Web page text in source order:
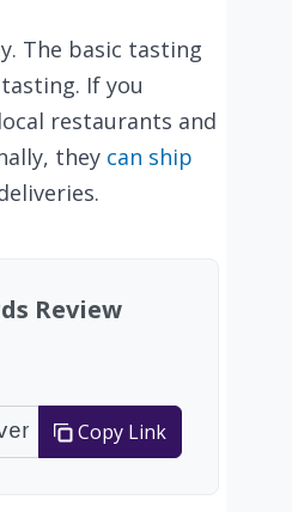
The basic tasting
If you
restaurants and
they can ship
Review
Copy Link